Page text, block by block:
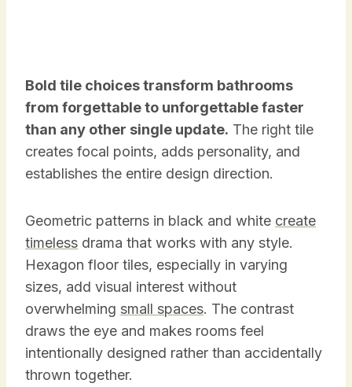
Bold tile choices transform bathrooms
from forgettable to unforgettable faster
than any other single update. The right tile
creates focal points, adds personality, and
establishes the entire design direction.
Geometric patterns in black and white create
timeless drama that works with any style.
Hexagon floor tiles, especially in varying
sizes, add visual interest without
overwhelming small spaces. The contrast
draws the eye and makes rooms feel
intentionally designed rather than accidentally
thrown together.